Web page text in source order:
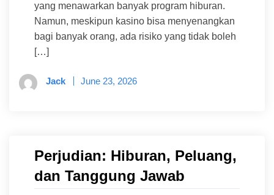
yang menawarkan banyak program hiburan.
Namun, meskipun kasino bisa menyenangkan
bagi banyak orang, ada risiko yang tidak boleh
[…]
Jack June 23, 2026
Perjudian: Hiburan, Peluang,
dan Tanggung Jawab